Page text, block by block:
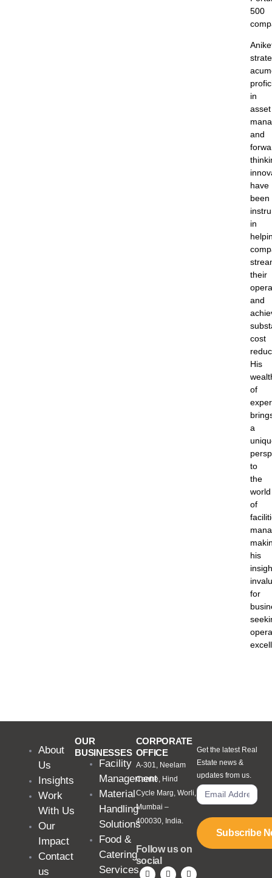
500
in
asset
and
have
been
in
their
and
cost
His
of
a
to
the
world
of
his
for
About
Us
Insights
Work
With Us
Our
Impact
Contact
us
OUR
BUSINESSES
Facility
Management
Material
Handling
Solutions
Food &
Catering
Services
CORPORATE
OFFICE
A-301, Neelam
Centre, Hind
Cycle Marg, Worli,
Mumbai –
400030, India.
Follow us on
social
Get the latest Real
Estate news &
updates from us.
Subscribe